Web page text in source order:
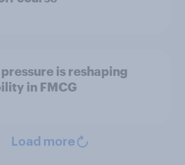
is reshaping
in FMCG
Load more